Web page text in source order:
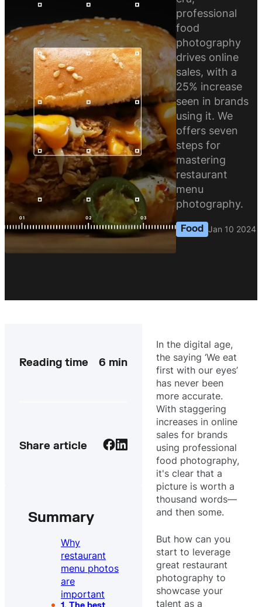
professional
food
photography
drives online
sales, with a
25% increase
seen in brands
using it. We
offers seven
steps for
mastering
restaurant
menu
photography.
Food Jan 10 2024
Reading time 6 min
Share article
Summary
Why
restaurant
menu photos
are
important
In the digital age,
the saying ‘We eat
first with our eyes’
has never been
more accurate.
With staggering
increases in online
sales for brands
using professional
food photography,
it's clear that a
picture is worth a
thousand words—
and then some.
But how can you
start to leverage
great restaurant
photography to
showcase your
talent as a